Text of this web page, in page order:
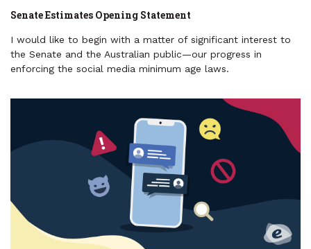
Senate Estimates Opening Statement
I would like to begin with a matter of significant interest to
the Senate and the Australian public—our progress in
enforcing the social media minimum age laws.